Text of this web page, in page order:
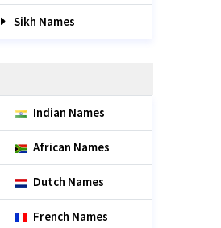
Sikh Names
Indian Names
African Names
Dutch Names
French Names